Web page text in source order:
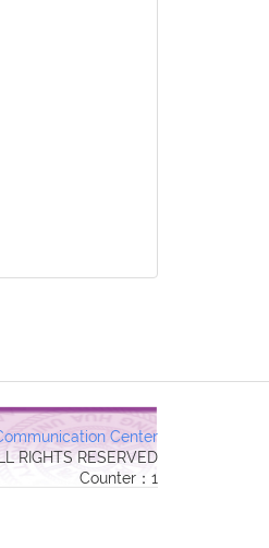
Center
RIGHTS RESERVED
Counter：1